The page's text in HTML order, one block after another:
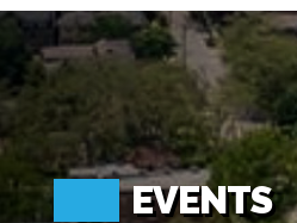
SQUIRREL
EVENTS